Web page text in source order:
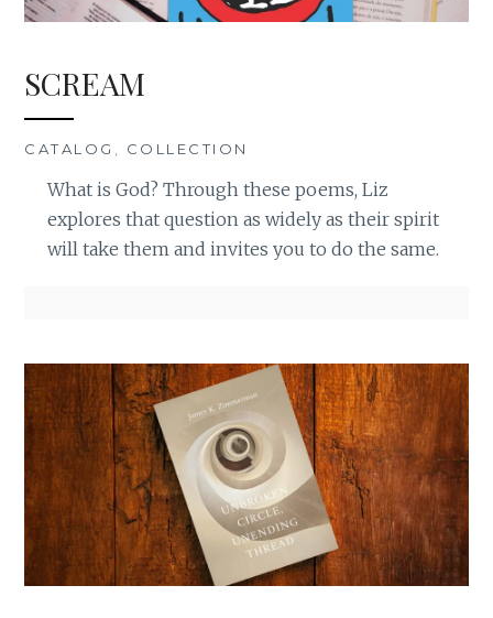
SCREAM
CATALOG COLLECTION
What is God? Through these poems, Liz
explores that question as widely as their spirit
will take them and invites you to do the same.